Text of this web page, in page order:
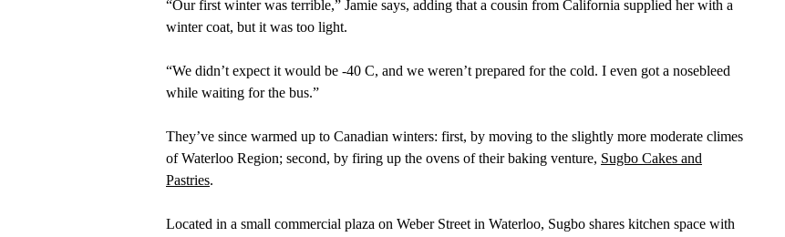
“Our first winter was terrible,” Jamie says, adding that a cousin from California supplied her with a
winter coat, but it was too light.
“We didn’t expect it would be -40 C, and we weren’t prepared for the cold. I even got a nosebleed
while waiting for the bus.”
They’ve since warmed up to Canadian winters: first, by moving to the slightly more moderate climes
of Waterloo Region; second, by firing up the ovens of their baking venture, Sugbo Cakes and
Pastries.
Located in a small commercial plaza on Weber Street in Waterloo, Sugbo shares kitchen space with